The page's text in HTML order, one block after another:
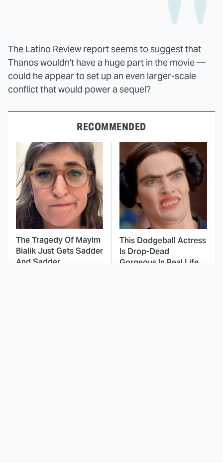
The Latino Review report seems to suggest that
Thanos wouldn't have a huge part in the movie —
could he appear to set up an even larger-scale
conflict that would power a sequel?
RECOMMENDED
The Tragedy Of Mayim
Bialik Just Gets Sadder
And Sadder
This Dodgeball Actress
Is Drop-Dead
Gorgeous In Real Life